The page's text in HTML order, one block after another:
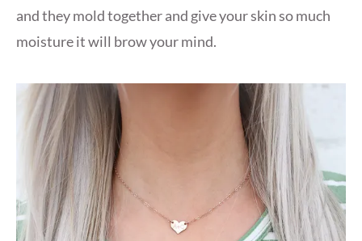
and they mold together and give your skin so much
moisture it will brow your mind.